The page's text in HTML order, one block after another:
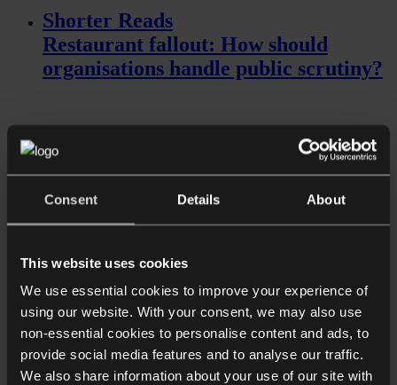
Consent Details About
This website uses cookies
We use essential cookies to improve your experience of
using our website. With your consent, we may also use
non-essential cookies to personalise content and ads, to
provide social media features and to analyse our traffic.
We also share information about your use of our site with
Shorter Reads
Restaurant fallout: How should
organisations handle public scrutiny?
Read more
Shorter Reads
Ensuring confidentiality of sensitive
data in the workplace